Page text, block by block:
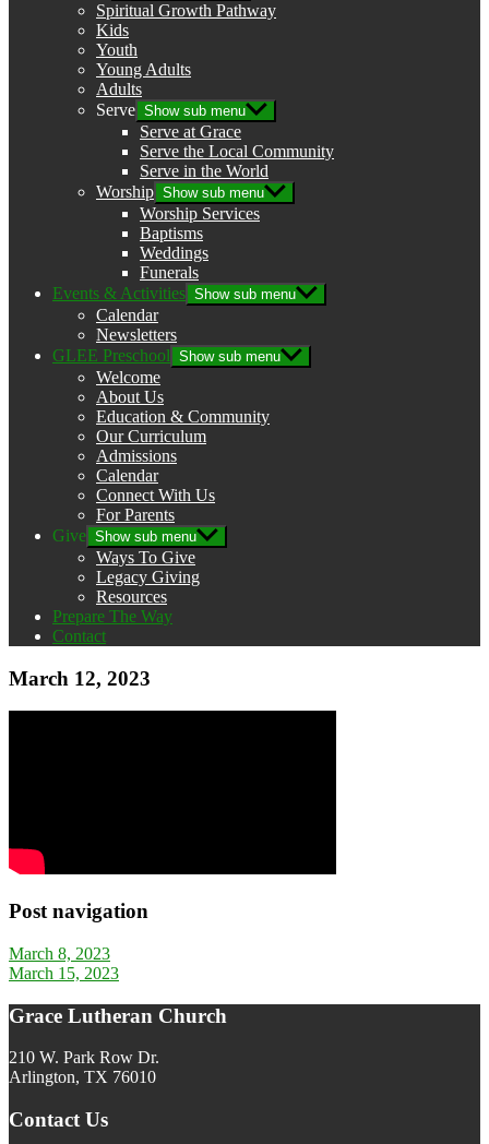
Spiritual Growth Pathway
Kids
Youth
Young Adults
Adults
Serve Show sub menu
Serve at Grace
Serve the Local Community
Serve in the World
Worship Show sub menu
Worship Services
Baptisms
Weddings
Funerals
Events & Activities Show sub menu
Calendar
Newsletters
GLEE Preschool Show sub menu
Welcome
About Us
Education & Community
Our Curriculum
Admissions
Calendar
Connect With Us
For Parents
Give Show sub menu
Ways To Give
Legacy Giving
Resources
Prepare The Way
Contact
March 12, 2023
Post navigation
March 8, 2023
March 15, 2023
Grace Lutheran Church
210 W. Park Row Dr.
Arlington, TX 76010
Contact Us